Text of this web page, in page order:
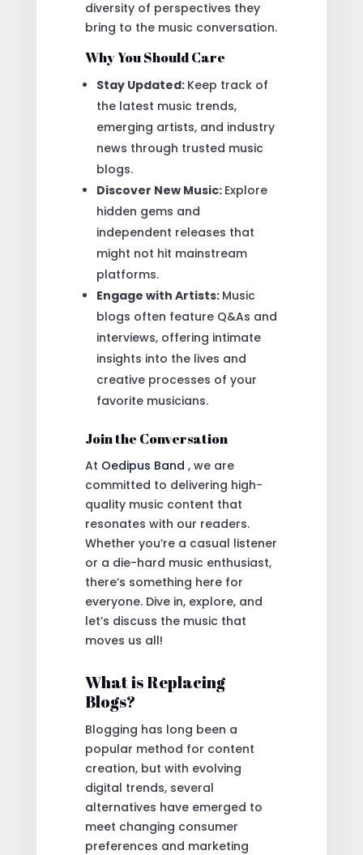
diversity of perspectives they
bring to the music conversation.
Why You Should Care
Stay Updated: Keep track of
the latest music trends,
emerging artists, and industry
news through trusted music
blogs.
Discover New Music: Explore
hidden gems and
independent releases that
might not hit mainstream
platforms.
Engage with Artists: Music
blogs often feature Q&As and
interviews, offering intimate
insights into the lives and
creative processes of your
favorite musicians.
Join the Conversation
At Oedipus Band , we are
committed to delivering high-
quality music content that
resonates with our readers.
Whether you’re a casual listener
or a die-hard music enthusiast,
there’s something here for
everyone. Dive in, explore, and
let’s discuss the music that
moves us all!
What is Replacing
Blogs?
Blogging has long been a
popular method for content
creation, but with evolving
digital trends, several
alternatives have emerged to
meet changing consumer
preferences and marketing